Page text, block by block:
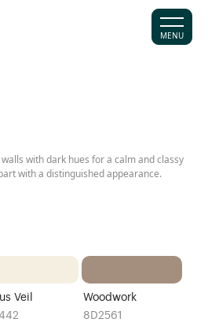
MENU
with dark hues for a calm and classy
with a distinguished appearance.
Veil
Woodwork
8D2561